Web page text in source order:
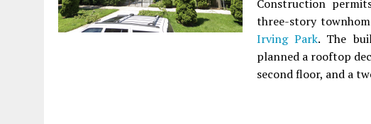
Construction
three-story
Irving Park. The
planned a rooftop
second floor, and a